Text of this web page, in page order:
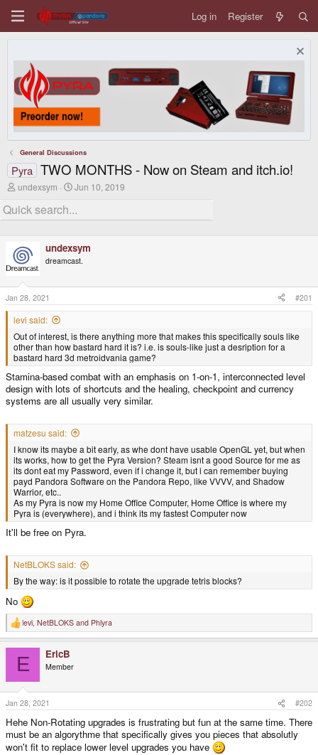
Log in Register
General Discussions
Pyra TWO MONTHS - Now on Steam and itch.io!
T
r
e
d
s
t
a
e
r
undexsym
S
r
a
t
Jun 10, 2019
undexsym
dreamcast.
Jan 28, 2021 #201
levi said:
Out of interest, is there anything more that makes this specifically souls like
other than how bastard hard it is? i.e. is souls-like just a desription for a
bastard hard 3d metroidvania game?
Stamina-based combat with an emphasis on 1-on-1, interconnected level
design with lots of shortcuts and the healing, checkpoint and currency
systems are all usually very similar.
matzesu said:
I know its maybe a bit early, as whe dont have usable OpenGL yet, but when
its works, how to get the Pyra Version? Steam isnt a good Source for me as
its dont eat my Password, even if i change it, but i can remember buying
payd Pandora Software on the Pandora Repo, like VVVV, and Shadow
Warrior, etc..
As my Pyra is now my Home Office Computer, Home Office is where my
Pyra is (everywhere), and i think its my fastest Computer now
It'll be free on Pyra.
NetBLOKS said:
By the way: is it possible to rotate the upgrade tetris blocks?
No
R
e
o
n
s
:
levi, NetBLOKS and Phlyra
E EricB
Member
Jan 28, 2021 #202
Hehe Non-Rotating upgrades is frustrating but fun at the same time. There
must be an algorythme that specifically gives you pieces that absolutly
won't fit to replace lower level upgrades you have